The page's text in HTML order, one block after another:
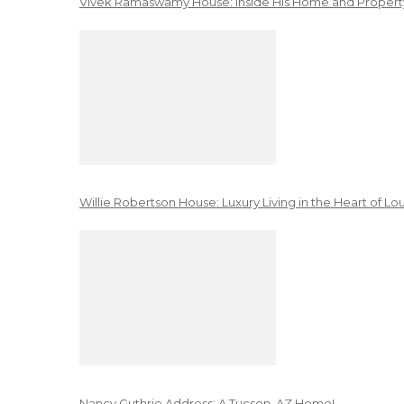
Willie Robertson House: Luxury Living in the Heart of